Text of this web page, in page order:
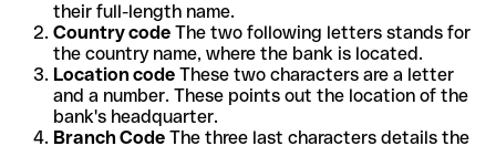
their full-length name.
Country code The two following letters stands for
the country name, where the bank is located.
Location code These two characters are a letter
and a number. These points out the location of the
bank's headquarter.
Branch Code The three last characters details the